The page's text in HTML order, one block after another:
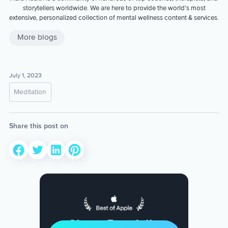
storytellers worldwide. We are here to provide the world’s most
extensive, personalized collection of mental wellness content & services.
More blogs
July 1, 2023
Meditation
Share this post on
Sleep Restfully